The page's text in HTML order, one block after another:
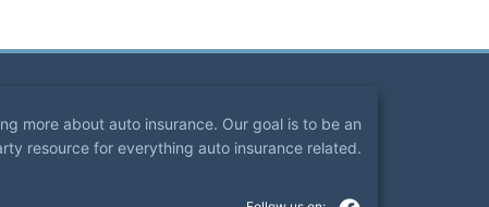
more about auto insurance. Our goal is to be an
resource for everything auto insurance related.